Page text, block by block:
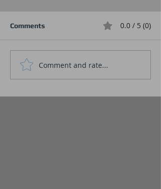
Comments 0.0 / 5 (0)
Comment and rate...